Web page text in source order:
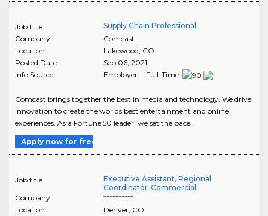
Job title
Supply Chain Professional
Company
Comcast
Location
Lakewood, CO
Posted Date
Sep 06, 2021
Info Source
Employer - Full-Time
Comcast brings together the best in media and technology. We drive
innovation to create the worlds best entertainment and online
experiences. As a Fortune 50 leader, we set the pace..
Apply now for free
Job title
Executive Assistant, Regional
Coordinator-Commercial
Company
**********
Location
Denver, CO